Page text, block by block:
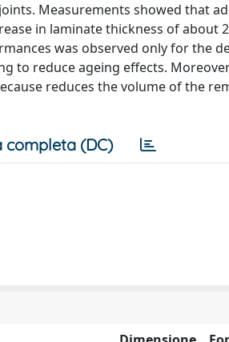
Measurements showed that
in laminate thickness of about
was observed only for the
to reduce ageing effects.
reduces the volume of the
completa (DC)